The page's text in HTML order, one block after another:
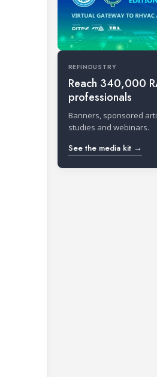
REFINDUSTRY
Reach 340,000
professionals
Banners, sponsored
studies and webinars.
See the media kit →